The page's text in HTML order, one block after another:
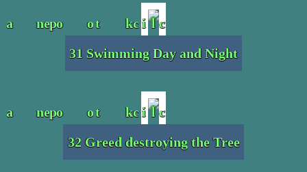
31 Swimming Day and Night
32 Greed destroying the Tree